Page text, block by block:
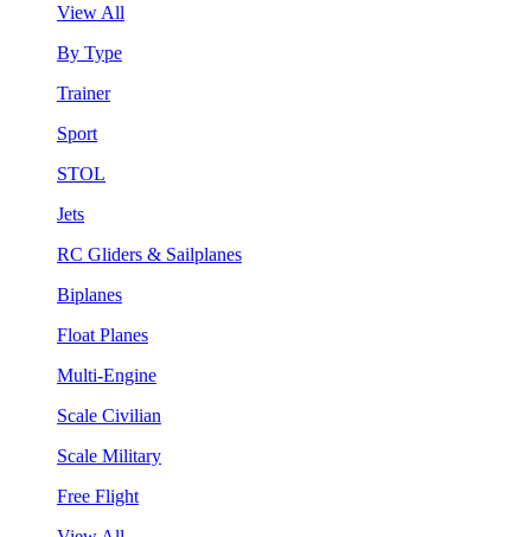
View All
By Type
Trainer
Sport
STOL
Jets
RC Gliders & Sailplanes
Biplanes
Float Planes
Multi-Engine
Scale Civilian
Scale Military
Free Flight